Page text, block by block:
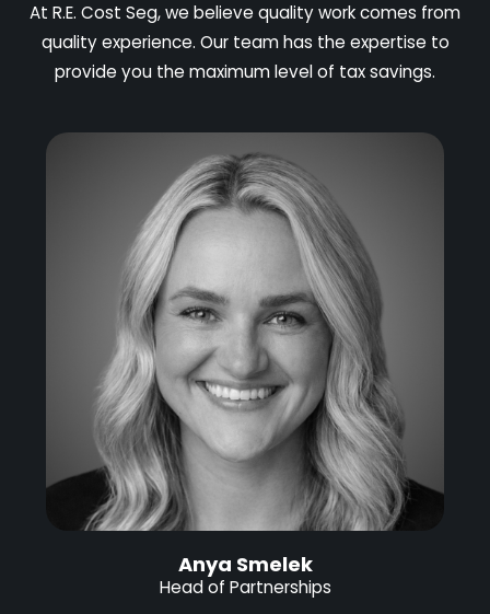
At R.E. Cost Seg, we believe quality work comes from
quality experience. Our team has the expertise to
provide you the maximum level of tax savings.
Anya Smelek
Head of Partnerships